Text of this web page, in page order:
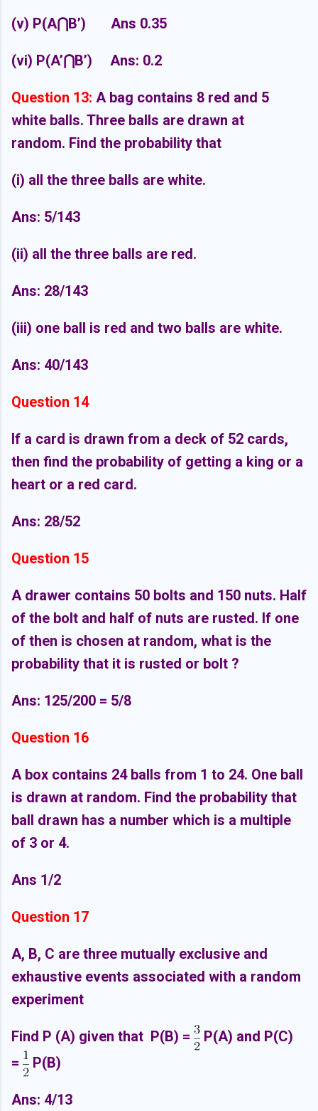
(v) P(A⋂B’) Ans 0.35
(vi) P(A’⋂B’) Ans: 0.2
Question 13: A bag contains 8 red and 5
white balls. Three balls are drawn at
random. Find the probability that
(i) all the three balls are white.
Ans: 5/143
(ii) all the three balls are red.
Ans: 28/143
(iii) one ball is red and two balls are white.
Ans: 40/143
Question 14
If a card is drawn from a deck of 52 cards,
then find the probability of getting a king or a
heart or a red card.
Ans: 28/52
Question 15
A drawer contains 50 bolts and 150 nuts. Half
of the bolt and half of nuts are rusted. If one
of then is chosen at random, what is the
probability that it is rusted or bolt ?
Ans: 125/200 = 5/8
Question 16
A box contains 24 balls from 1 to 24. One ball
is drawn at random. Find the probability that
ball drawn has a number which is a multiple
of 3 or 4.
Ans 1/2
Question 17
A, B, C are three mutually exclusive and
exhaustive events associated with a random
experiment
Find P (A) given that P(B) =
P(A) and P(C)
=
P(B)
Ans: 4/13